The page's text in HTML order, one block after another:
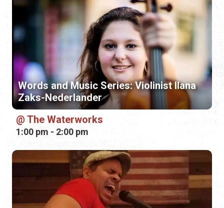
Words and Music Series: Violinist Ilana
Zaks-Nederlander
The Waterworks
1:00 pm - 2:00 pm